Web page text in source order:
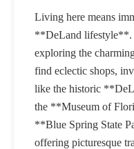
Living here means
**DeLand lifestyle**.
exploring the
find eclectic shops,
like the historic
the **Museum of
**Blue Spring State
offering picturesque